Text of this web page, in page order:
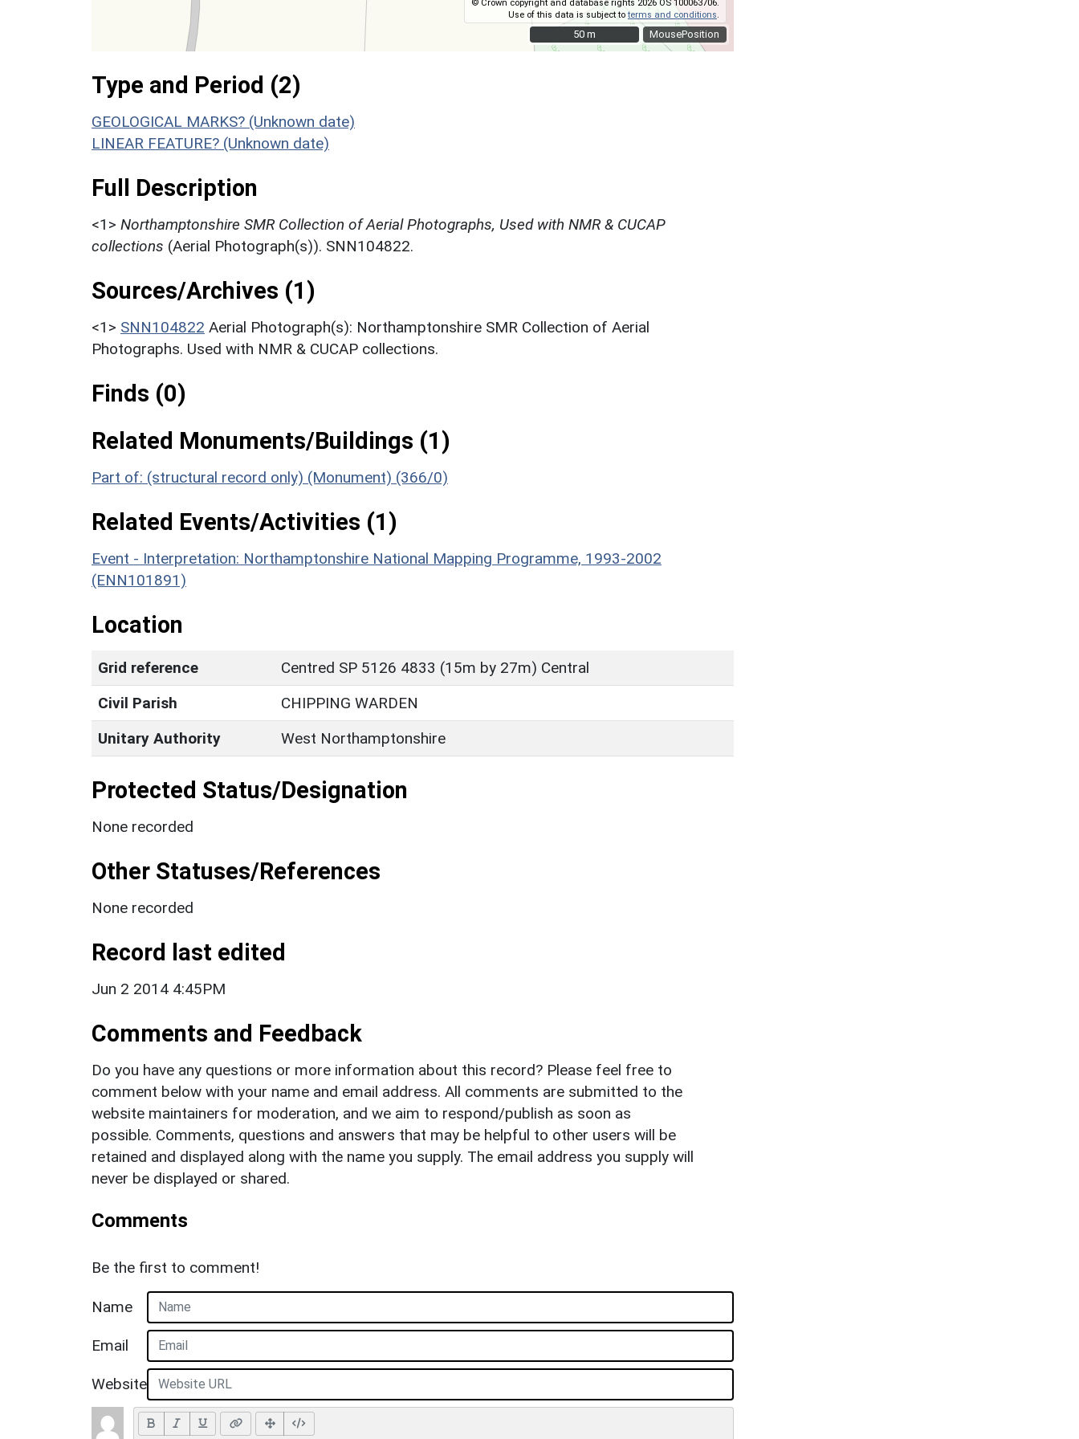
MousePosition
© Crown copyright and database rights 2026 OS 100063706.
Use of this data is subject toterms and conditions
50 m
50 m
Type and Period (2)
GEOLOGICAL MARKS? (Unknown date)
LINEAR FEATURE? (Unknown date)
Full Description
<1> Northamptonshire SMR Collection of Aerial Photographs, Used with NMR & CUCAP
collections (Aerial Photograph(s)). SNN104822.
Sources/Archives (1)
<1> SNN104822 Aerial Photograph(s): Northamptonshire SMR Collection of Aerial
Photographs. Used with NMR & CUCAP collections.
Finds (0)
Related Monuments/Buildings (1)
Part of: (structural record only) (Monument) (366/0)
Related Events/Activities (1)
Event - Interpretation: Northamptonshire National Mapping Programme, 1993-2002
(ENN101891)
Location
Grid reference
Centred SP 5126 4833 (15m by 27m) Central
Civil Parish
CHIPPING WARDEN
Unitary Authority
West Northamptonshire
Protected Status/Designation
None recorded
Other Statuses/References
None recorded
Record last edited
Jun 2 2014 4:45PM
Comments and Feedback
Do you have any questions or more information about this record? Please feel free to
comment below with your name and email address. All comments are submitted to the
website maintainers for moderation, and we aim to respond/publish as soon as
possible. Comments, questions and answers that may be helpful to other users will be
retained and displayed along with the name you supply. The email address you supply will
never be displayed or shared.
Comments
Be the first to comment!
Name
Email
Website